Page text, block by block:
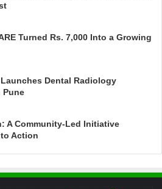
Turned Rs. 7,000 Into a Growing
Dental Radiology
Pune
A Community-Led Initiative
Action